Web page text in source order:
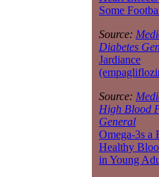
Some
Source:
Diabetes
Jardiance
Source:
High Blood
General
Omega-3s a
Healthy
in Young